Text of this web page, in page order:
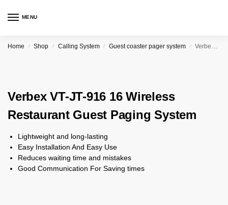
MENU
Home / Shop / Calling System / Guest coaster pager system / Verbex VT-JT-916 16 Wireless Restaurant Guest Paging System
Verbex VT-JT-916 16 Wireless
Restaurant Guest Paging System
Lightweight and long-lasting
Easy Installation And Easy Use
Reduces waiting time and mistakes
Good Communication For Saving times